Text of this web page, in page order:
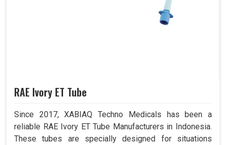
RAE Ivory ET Tube
Since 2017, XABIAQ Techno Medicals has been a
reliable RAE Ivory ET Tube Manufacturers in Indonesia.
These tubes are specially designed for situations